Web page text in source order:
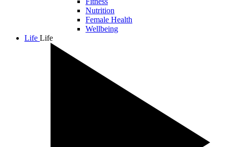
Nutrition
Female Health
Wellbeing
Life Life